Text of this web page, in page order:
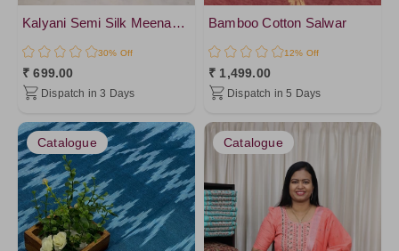
Kalyani Semi Silk Meenakari Salwar
30% Off
₹ 699.00
Dispatch in 3 Days
Bamboo Cotton Salwar
12% Off
₹ 1,499.00
Dispatch in 5 Days
Catalogue Catalogue